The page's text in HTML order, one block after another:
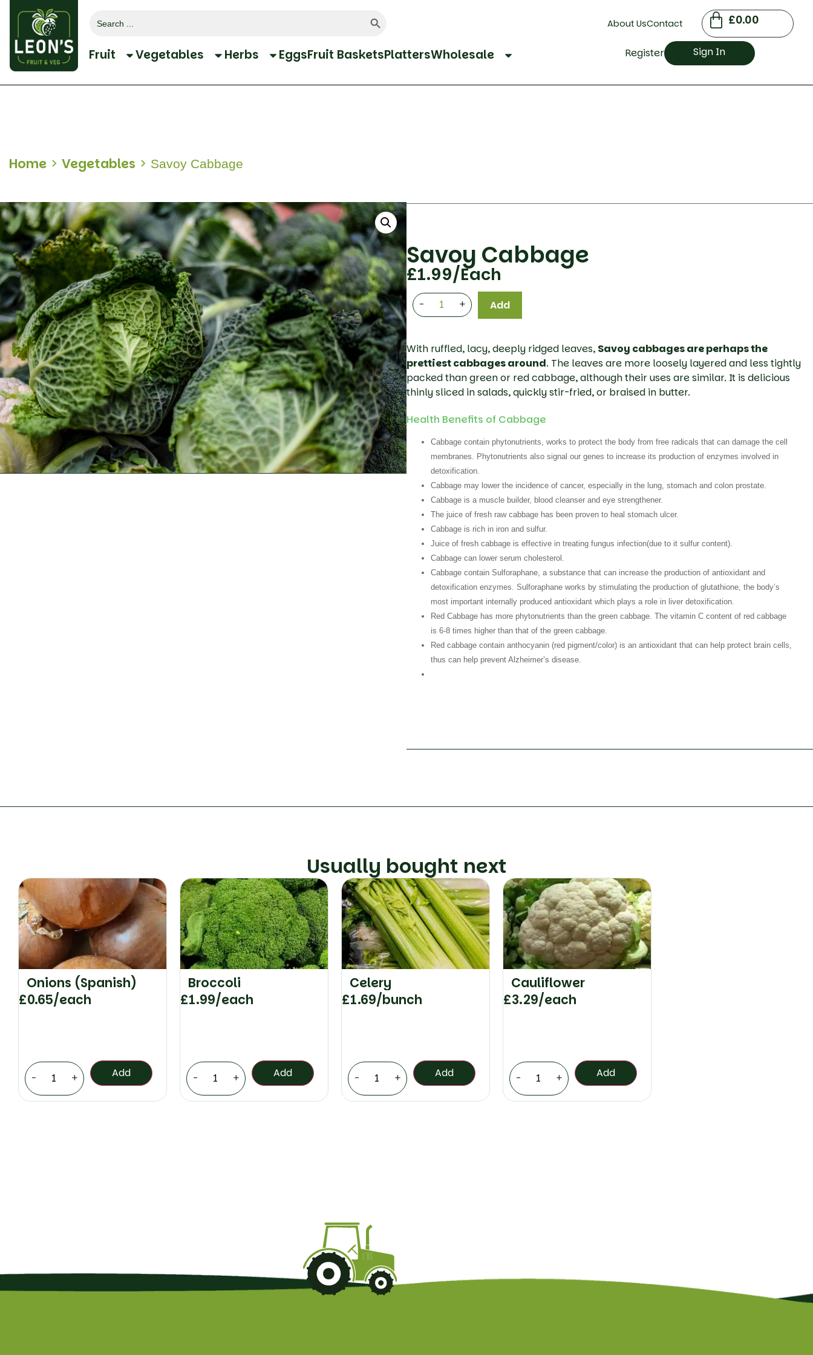
for: About UsContact £0.00
Fruit Vegetables Herbs EggsFruit BasketsPlattersWholesale Register Sign In
Home > Vegetables > Savoy Cabbage
Savoy Cabbage
£1.99/each
- + Add
With ruffled, lacy, deeply ridged leaves, Savoy cabbages are perhaps the
prettiest cabbages around. The leaves are more loosely layered and less tightly
packed than green or red cabbage, although their uses are similar. It is delicious
thinly sliced in salads, quickly stir-fried, or braised in butter.
Health Benefits of Cabbage
Cabbage contain phytonutrients, works to protect the body from free radicals that can damage the cell
membranes. Phytonutrients also signal our genes to increase its production of enzymes involved in
detoxification.
Cabbage may lower the incidence of cancer, especially in the lung, stomach and colon prostate.
Cabbage is a muscle builder, blood cleanser and eye strengthener.
The juice of fresh raw cabbage has been proven to heal stomach ulcer.
Cabbage is rich in iron and sulfur.
Juice of fresh cabbage is effective in treating fungus infection(due to it sulfur content).
Cabbage can lower serum cholesterol.
Cabbage contain Sulforaphane, a substance that can increase the production of antioxidant and
detoxification enzymes. Sulforaphane works by stimulating the production of glutathione, the body’s
most important internally produced antioxidant which plays a role in liver detoxification.
Red Cabbage has more phytonutrients than the green cabbage. The vitamin C content of red cabbage
is 6-8 times higher than that of the green cabbage.
Red cabbage contain anthocyanin (red pigment/color) is an antioxidant that can help protect brain cells,
thus can help prevent Alzheimer’s disease.
Usually bought next
Onions (Spanish)
£0.65/each
- + Add
Broccoli
£1.99/each
- + Add
Celery
£1.69/bunch
- + Add
Cauliflower
£3.29/each
- + Add